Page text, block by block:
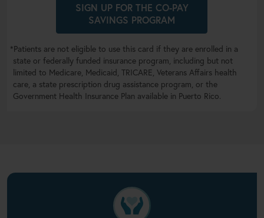
SIGN UP FOR THE CO-PAY
SAVINGS PROGRAM
*Patients are not eligible to use this card if they are enrolled in a
state or federally funded insurance program, including but not
limited to Medicare, Medicaid, TRICARE, Veterans Affairs health
care, a state prescription drug assistance program, or the
Government Health Insurance Plan available in Puerto Rico.